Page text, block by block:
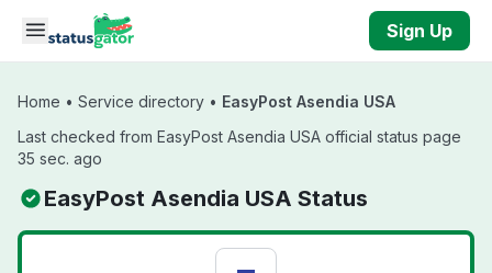
Skip to main content
Sign Up
Home • Service directory • EasyPost Asendia USA
Last checked from EasyPost Asendia USA official status page
35 sec. ago
EasyPost Asendia USA Status